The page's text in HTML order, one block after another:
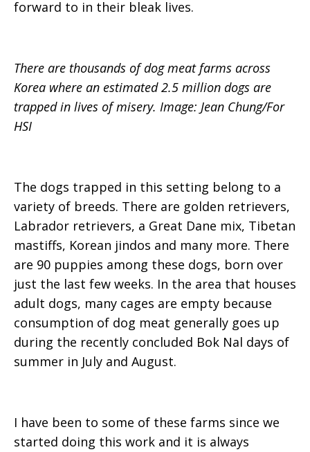
forward to in their bleak lives.
There are thousands of dog meat farms across
Korea where an estimated 2.5 million dogs are
trapped in lives of misery. Image: Jean Chung/For
HSI
The dogs trapped in this setting belong to a
variety of breeds. There are golden retrievers,
Labrador retrievers, a Great Dane mix, Tibetan
mastiffs, Korean jindos and many more. There
are 90 puppies among these dogs, born over
just the last few weeks. In the area that houses
adult dogs, many cages are empty because
consumption of dog meat generally goes up
during the recently concluded Bok Nal days of
summer in July and August.
I have been to some of these farms since we
started doing this work and it is always